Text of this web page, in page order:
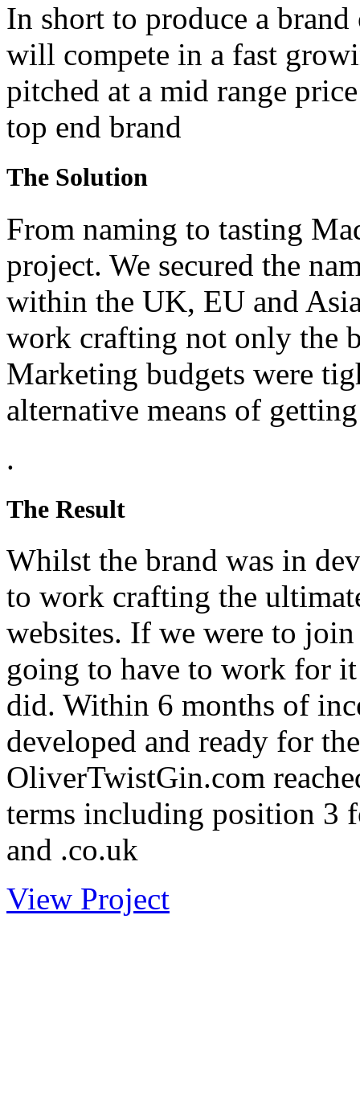
In short to produce a
will compete in a fast
pitched at a mid range
top end brand
The Solution
From naming to tasting
project. We secured the
within the UK, EU and
work crafting not only the
Marketing budgets were
alternative means of
.
The Result
Whilst the brand was in
to work crafting the
websites. If we were to
going to have to work for
did. Within 6 months of
developed and ready for
OliverTwistGin.com
terms including position 3
and .co.uk
View Project